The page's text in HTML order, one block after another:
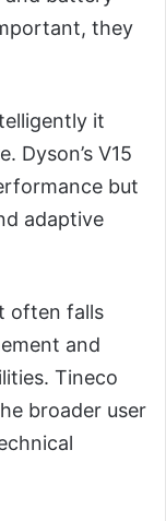
they
it
Dyson’s V15
but
adaptive
often falls
and
Tineco
broader user